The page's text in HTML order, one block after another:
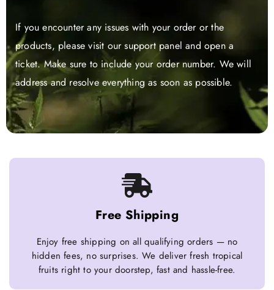
If you encounter any issues with your order or the
products, please visit our support panel and open a
ticket. Make sure to include your order number. We will
address and resolve everything as soon as possible.
Free Shipping
Enjoy free shipping on all qualifying orders — no
hidden fees, no surprises. We deliver fresh tropical
fruits right to your doorstep, fast and hassle-free.